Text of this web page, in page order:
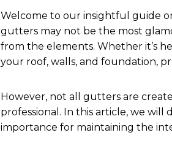
Welcome to our insightful guide
gutters may not be the most
from the elements. Whether it’s
your roof, walls, and foundation,
However, not all gutters are
professional. In this article, we
importance for maintaining the